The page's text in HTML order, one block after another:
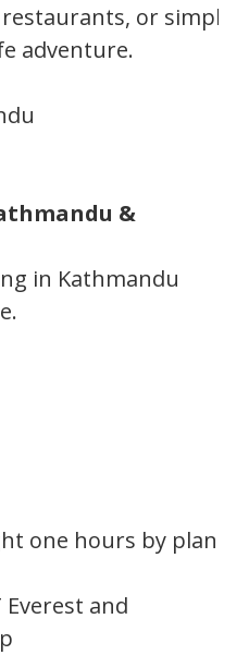
or simply
adventure.
&
in Kathmandu
one hours by plane
and